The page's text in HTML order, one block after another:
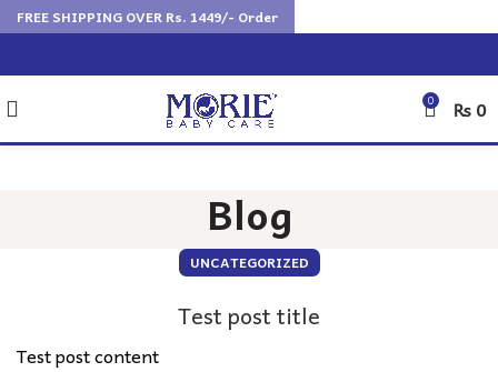
0 ₨0
Blog
UNCATEGORIZED
Test post title
Test post content
FREE SHIPPING OVER Rs. 1449/- Order